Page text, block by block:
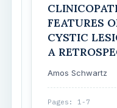
FEATURES
CYSTIC
A
Amos Schwartz
Pages: 1-7